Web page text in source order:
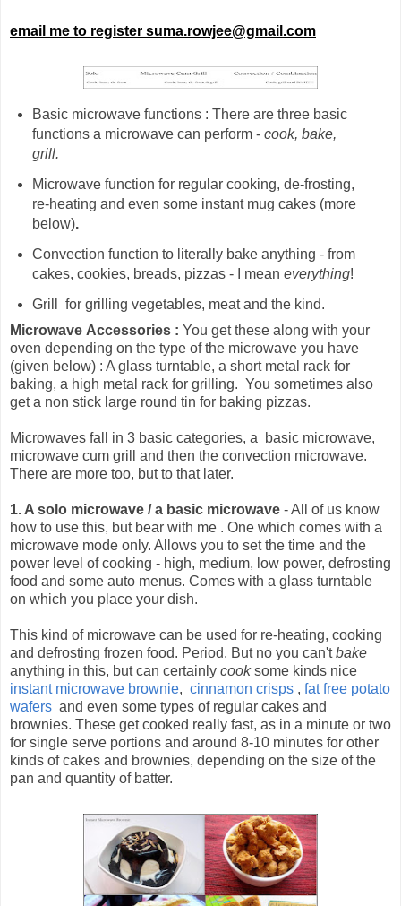
email me to register suma.rowjee@gmail.com
Basic microwave functions : There are three basic
functions a microwave can perform - cook, bake,
grill.
Microwave function for regular cooking, de-frosting,
re-heating and even some instant mug cakes (more
below).
Convection function to literally bake anything - from
cakes, cookies, breads, pizzas - I mean everything!
Grill for grilling vegetables, meat and the kind.
Microwave Accessories : You get these along with your
oven depending on the type of the microwave you have
(given below) : A glass turntable, a short metal rack for
baking, a high metal rack for grilling. You sometimes also
get a non stick large round tin for baking pizzas.
Microwaves fall in 3 basic categories, a basic microwave,
microwave cum grill and then the convection microwave.
There are more too, but to that later.
1. A solo microwave / a basic microwave - All of us know
how to use this, but bear with me . One which comes with a
microwave mode only. Allows you to set the time and the
power level of cooking - high, medium, low power, defrosting
food and some auto menus. Comes with a glass turntable
on which you place your dish.
This kind of microwave can be used for re-heating, cooking
and defrosting frozen food. Period. But no you can'tbake
anything in this, but can certainly cooksome kinds nice
instant microwave brownie, cinnamon crisps , fat free potato
wafers and even some types of regular cakes and
brownies. These get cooked really fast, as in a minute or two
for single serve portions and around 8-10 minutes for other
kinds of cakes and brownies, depending on the size of the
pan and quantity of batter.